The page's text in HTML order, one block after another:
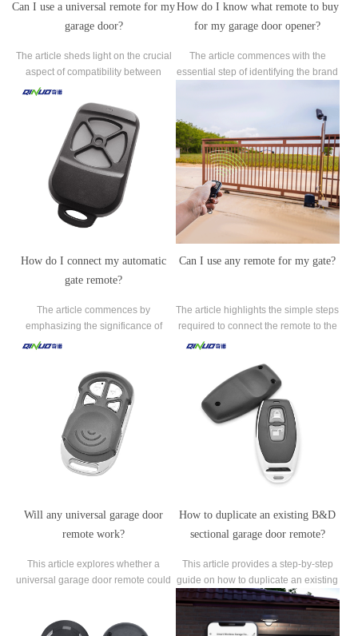
Can I use a universal remote for my
garage door?
The article sheds light on the crucial
aspect of compatibility between
universal remotes and garage door
openers.
How do I know what remote to buy
for my garage door opener?
The article commences with the
essential step of identifying the brand
How do I connect my automatic
gate remote?
The article commences by
emphasizing the significance of
locating the gate receiver, the device
the gate remote and triggering the
gate's opening and closing
mechanism.
Can I use any remote for my gate?
The article highlights the simple steps
required to connect the remote to the
gate system, empowering readers to
access.
Will any universal garage door
remote work?
This article explores whether a
universal garage door remote could
How to duplicate an existing B&D
sectional garage door remote?
This article provides a step-by-step
guide on how to duplicate an existing
B&D sectional garage door remote
for added convenience and
accessibility.